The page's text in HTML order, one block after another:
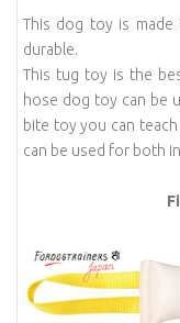
This dog toy is
durable.
This tug toy is the
hose dog toy can be
bite toy you can
can be used for both